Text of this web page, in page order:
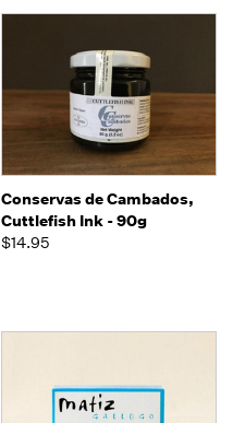
Conservas de Cambados,
Cuttlefish Ink - 90g
$14.95